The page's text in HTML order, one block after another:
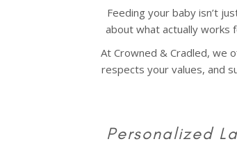
Feeding your baby isn’t
about what actually works
At Crowned & Cradled, we
respects your values, and
Personalized